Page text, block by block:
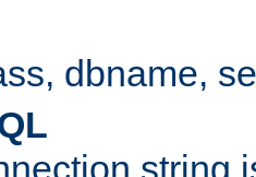
dbname,
string